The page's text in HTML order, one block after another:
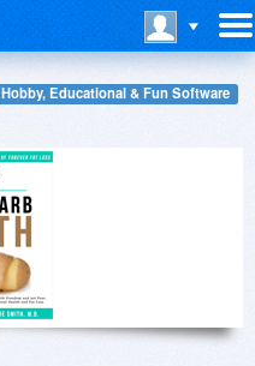
Hobby, Educational & Fun Software